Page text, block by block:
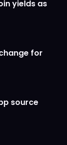
yields as
for
source